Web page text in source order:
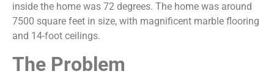
inside the home was 72 degrees. The home was around
7500 square feet in size, with magnificent marble flooring
and 14-foot ceilings.
The Problem